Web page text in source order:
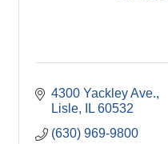
4300 Yackley Ave.
Lisle
IL 60532
(630) 969-9800